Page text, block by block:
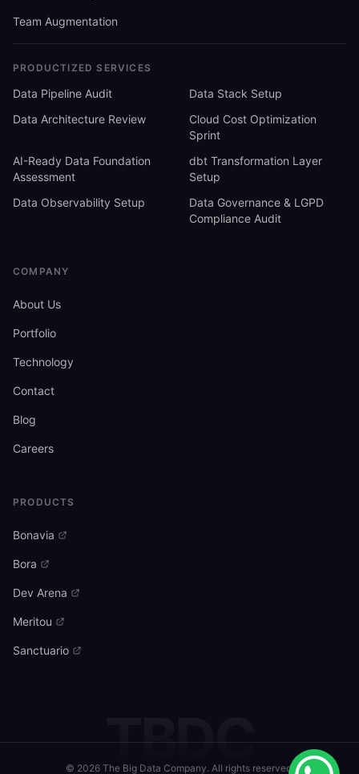
Team Augmentation
PRODUCTIZED SERVICES
Data Pipeline Audit
Data Stack Setup
Data Architecture Review
Cloud Cost Optimization
Sprint
AI-Ready Data Foundation
Assessment
dbt Transformation Layer
Setup
Data Observability Setup
Data Governance & LGPD
Compliance Audit
COMPANY
About Us
Portfolio
Technology
Contact
Blog
Careers
PRODUCTS
Bonavia
Bora
Dev Arena
Meritou
Sanctuario
TBDC
© 2026 The Big Data Company. All rights reserved.